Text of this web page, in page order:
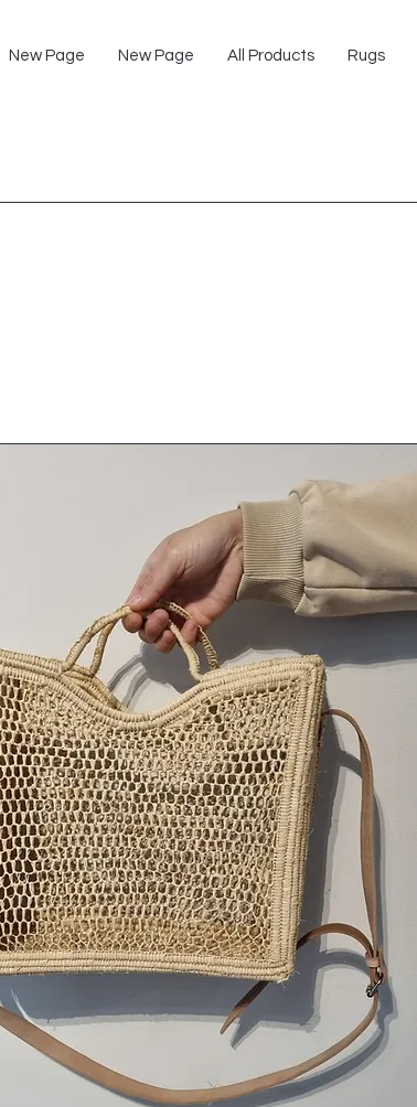
New Page New Page All Products Rugs